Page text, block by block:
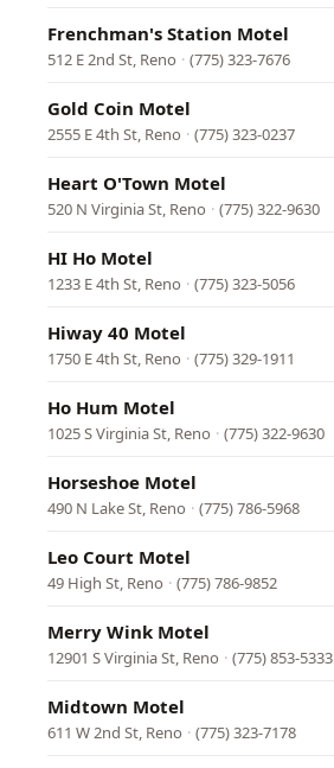
Frenchman's Station Motel
512 E 2nd St, Reno · (775) 323-7676
Gold Coin Motel
2555 E 4th St, Reno · (775) 323-0237
Heart O'Town Motel
520 N Virginia St, Reno · (775) 322-9630
HI Ho Motel
1233 E 4th St, Reno · (775) 323-5056
Hiway 40 Motel
1750 E 4th St, Reno · (775) 329-1911
Ho Hum Motel
1025 S Virginia St, Reno · (775) 322-9630
Horseshoe Motel
490 N Lake St, Reno · (775) 786-5968
Leo Court Motel
49 High St, Reno · (775) 786-9852
Merry Wink Motel
12901 S Virginia St, Reno · (775) 853-5333
Midtown Motel
611 W 2nd St, Reno · (775) 323-7178